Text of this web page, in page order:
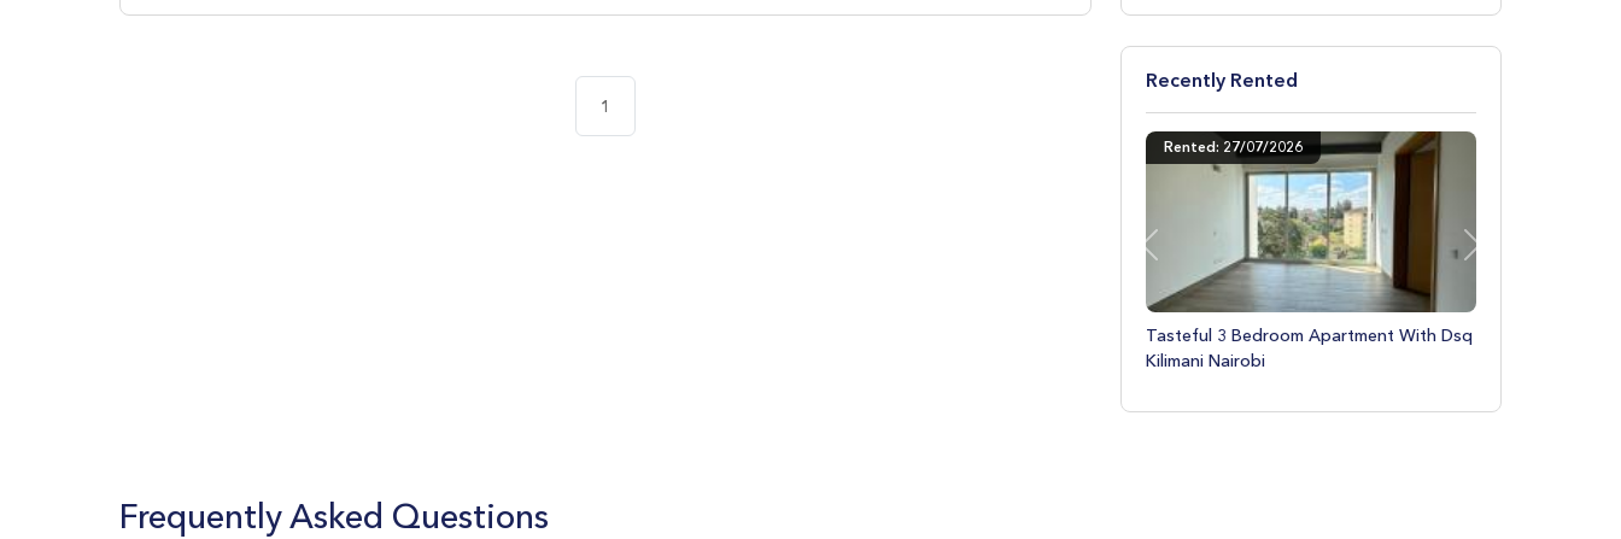
1
Recently Rented
Rented: 27/07/2026
Tasteful 3 Bedroom Apartment With Dsq
Kilimani Nairobi
Previous Next
Frequently Asked Questions